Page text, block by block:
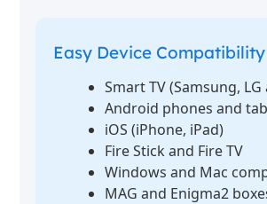
Easy Device Compatibility
Smart TV (Samsung,
Android phones and
iOS (iPhone, iPad)
Fire Stick and Fire TV
Windows and Mac
MAG and Enigma2